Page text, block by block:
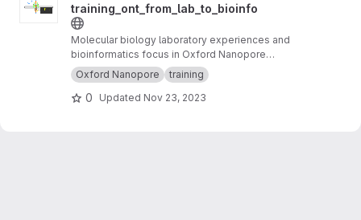
training_ont_from_lab_to_bioinfo
Molecular biology laboratory experiences and
bioinformatics focus in Oxford Nanopore
Technology ONT.
Oxford Nanopore training
0 Updated Nov 23, 2023